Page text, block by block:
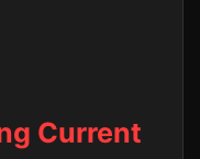
Current